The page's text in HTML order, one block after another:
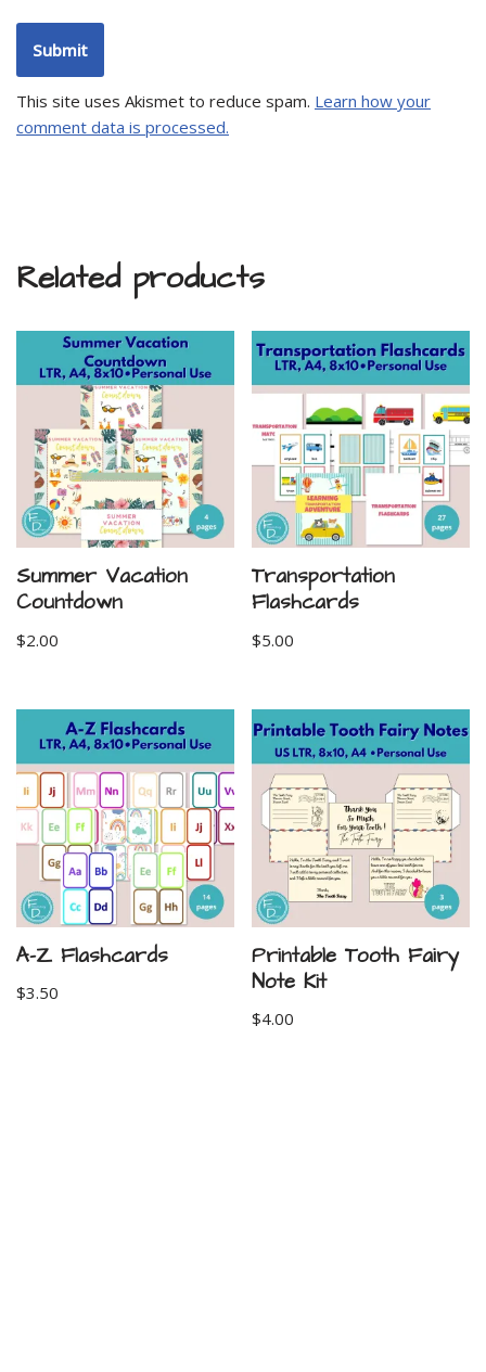
This site uses Akismet to reduce spam. Learn how your
comment data is processed.
Related products
Summer Vacation
Countdown
$2.00
Transportation
Flashcards
$5.00
A-Z Flashcards
$3.50
Printable Tooth Fairy
Note Kit
$4.00